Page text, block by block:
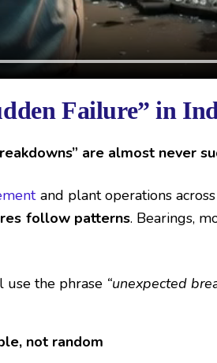
Failure” in
are almost never
and plant operations
follow patterns. Bearings,
the phrase “unexpected
not random